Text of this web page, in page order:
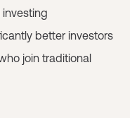
investing
better investors
join traditional